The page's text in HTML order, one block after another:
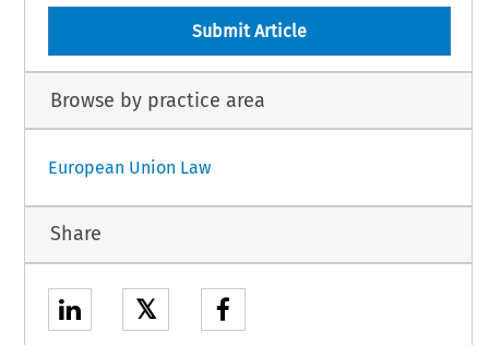
Submit Article
Browse by practice area
European Union Law
Share
𝕏